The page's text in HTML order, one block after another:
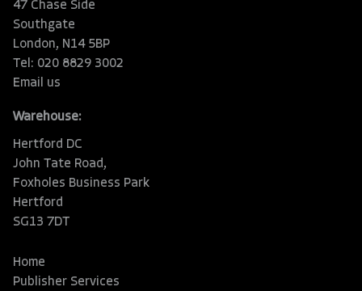
47 Chase Side
Southgate
London, N14 5BP
Tel: 020 8829 3002
Email us
Warehouse:
Hertford DC
John Tate Road,
Foxholes Business Park
Hertford
SG13 7DT
Home
Publisher Services